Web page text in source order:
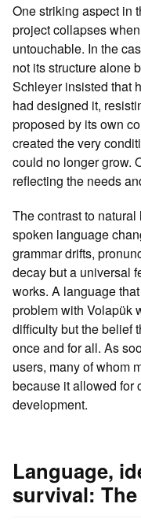
One striking aspect in
project collapses
untouchable. In the
not its structure alone
Schleyer insisted that
had designed it,
proposed by its own
created the very
could no longer grow.
reflecting the needs
The contrast to
spoken language
grammar drifts,
decay but a universal
works. A language
problem with Volapük
difficulty but the belief
once and for all. As
users, many of whom
because it allowed for
development.
Language,
survival: